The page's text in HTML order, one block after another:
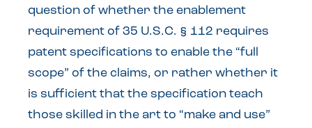
question of whether the enablement
requirement of 35 U.S.C. § 112 requires
patent specifications to enable the “full
scope” of the claims, or rather whether it
is sufficient that the specification teach
those skilled in the art to “make and use”